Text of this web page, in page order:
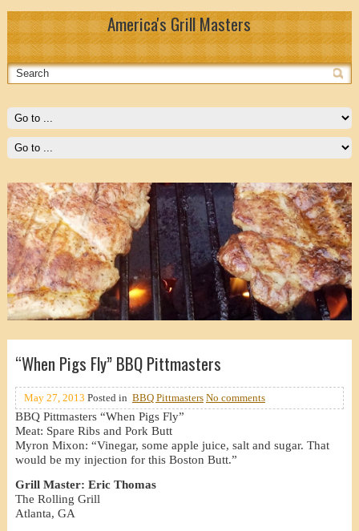
America's Grill Masters
“When Pigs Fly” BBQ Pittmasters
May 27, 2013 Posted in BBQ Pittmasters No comments
BBQ Pittmasters “When Pigs Fly”
Meat: Spare Ribs and Pork Butt
Myron Mixon: “Vinegar, some apple juice, salt and sugar. That
would be my injection for this Boston Butt.”
Grill Master: Eric Thomas
The Rolling Grill
Atlanta, GA